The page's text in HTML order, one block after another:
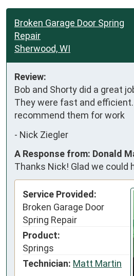
Broken Garage Door Spring
Repair
Sherwood, WI
Review:
Bob and Shorty did a great
They were fast and
recommend them for work
- Nick Ziegler
A Response from: Donald
Thanks Nick! Glad we could
Service Provided:
Broken Garage Door
Spring Repair
Product:
Springs
Technician: Matt Martin